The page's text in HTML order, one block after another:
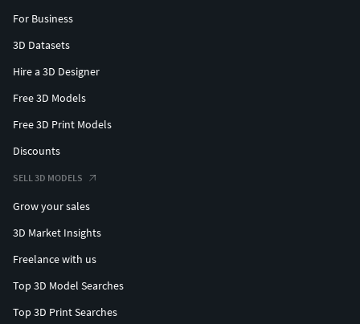
For Business
3D Datasets
Hire a 3D Designer
Free 3D Models
Free 3D Print Models
Discounts
SELL 3D MODELS
Grow your sales
3D Market Insights
Freelance with us
Top 3D Model Searches
Top 3D Print Searches